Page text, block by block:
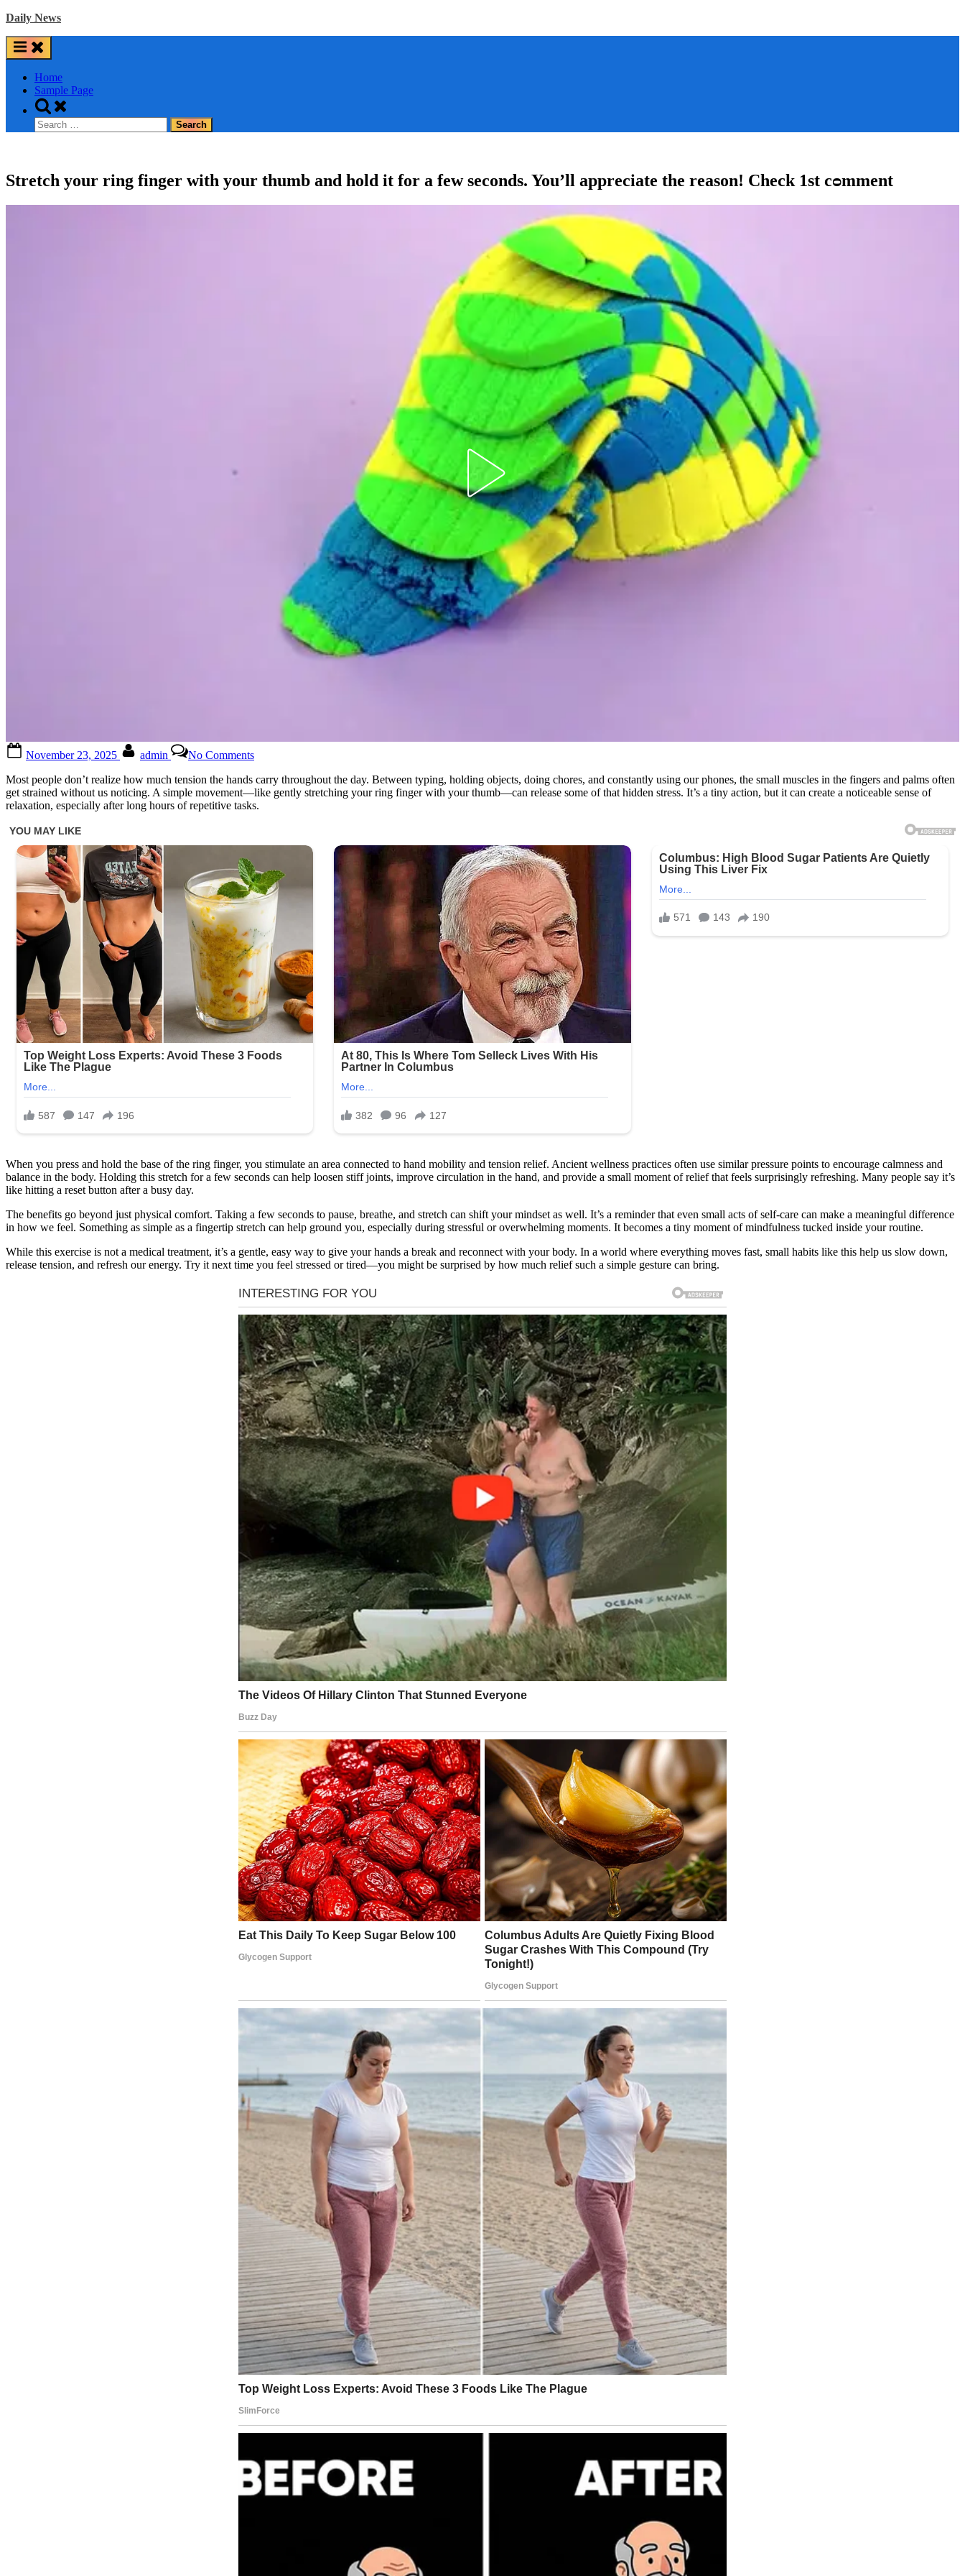
Skip
content
Daily News
Home
Sample Page
Toggle
search
form
Search
for:
Stretch your ring finger with your thumb and hold it for a few seconds. You’ll appreciate the reason! Check 1st cᴑmment
on
November 23, 2025 admin No CommentsStretch
ring
finger
with
hold
it
for
a
few
seconds.
You’ll
appreciate
reason!
Check
1st
cᴑmment
Most people don’t realize how much tension the hands carry throughout the day. Between typing, holding objects, doing chores, and constantly using our phones, the small muscles in the fingers and palms often
get strained without us noticing. A simple movement—like gently stretching your ring finger with your thumb—can release some of that hidden stress. It’s a tiny action, but it can create a noticeable sense of
relaxation, especially after long hours of repetitive tasks.
When you press and hold the base of the ring finger, you stimulate an area connected to hand mobility and tension relief. Ancient wellness practices often use similar pressure points to encourage calmness and
balance in the body. Holding this stretch for a few seconds can help loosen stiff joints, improve circulation in the hand, and provide a small moment of relief that feels surprisingly refreshing. Many people say it’s
like hitting a reset button after a busy day.
The benefits go beyond just physical comfort. Taking a few seconds to pause, breathe, and stretch can shift your mindset as well. It’s a reminder that even small acts of self-care can make a meaningful difference
in how we feel. Something as simple as a fingertip stretch can help ground you, especially during stressful or overwhelming moments. It becomes a tiny moment of mindfulness tucked inside your routine.
While this exercise is not a medical treatment, it’s a gentle, easy way to give your hands a break and reconnect with your body. In a world where everything moves fast, small habits like this help us slow down,
release tension, and refresh our energy. Try it next time you feel stressed or tired—you might be surprised by how much relief such a simple gesture can bring.